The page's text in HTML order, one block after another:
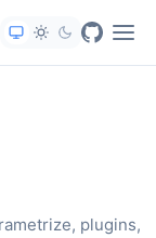
plugins,